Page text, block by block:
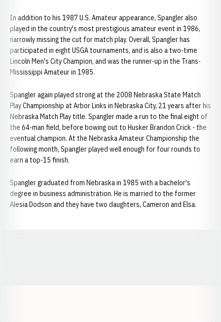
In addition to his 1987 U.S. Amateur appearance, Spangler also
played in the country's most prestigious amateur event in 1986,
narrowly missing the cut for match play. Overall, Spangler has
participated in eight USGA tournaments, and is also a two-time
Lincoln Men's City Champion, and was the runner-up in the Trans-
Mississippi Amateur in 1985.
Spangler again played strong at the 2008 Nebraska State Match
Play Championship at Arbor Links in Nebraska City, 21 years after his
Nebraska Match Play title. Spangler made a run to the final eight of
the 64-man field, before bowing out to Husker Brandon Crick - the
eventual champion. At the Nebraska Amateur Championship the
following month, Spangler played well enough for four rounds to
earn a top-15 finish.
Spangler graduated from Nebraska in 1985 with a bachelor's
degree in business administration. He is married to the former
Alesia Dodson and they have two daughters, Cameron and Elsa.